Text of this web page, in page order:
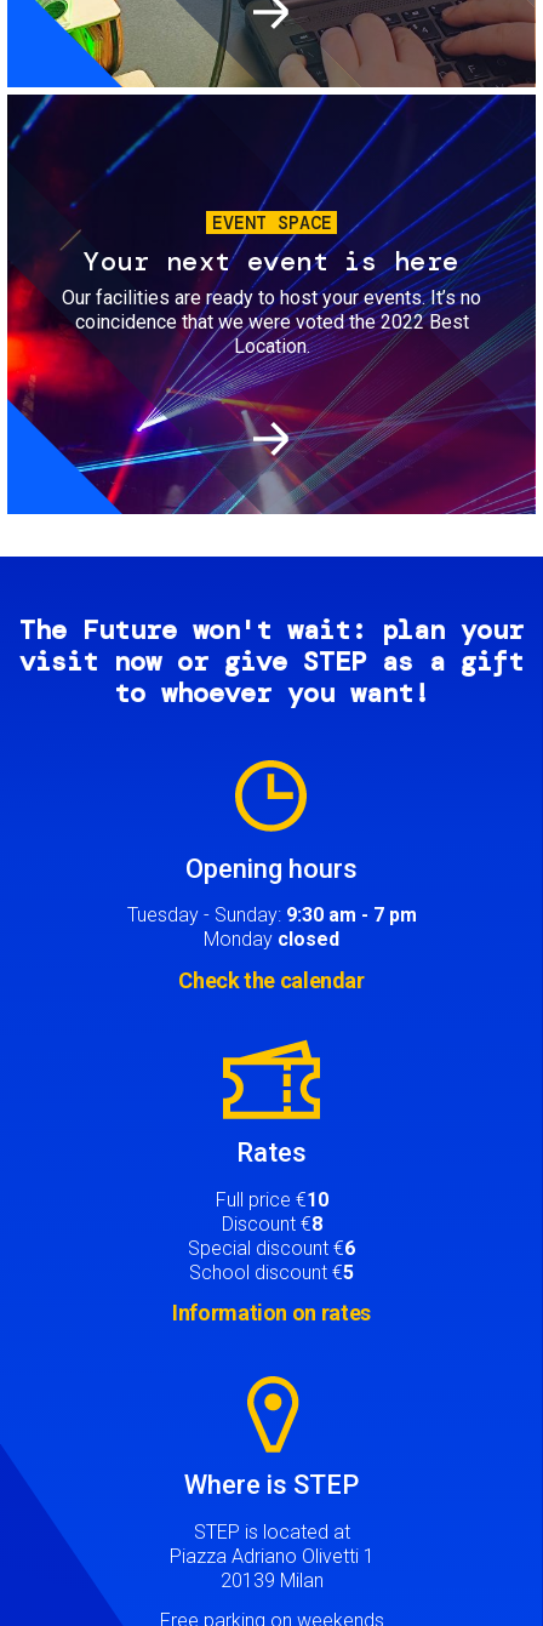
Image
EVENT SPACE
Your next event is here
Our facilities are ready to host your events. It’s no
coincidence that we were voted the 2022 Best
Location.
The Future won't wait: plan your
visit now or give STEP as a gift
to whoever you want!
Opening hours
Tuesday - Sunday: 9:30 am - 7 pm
Monday closed
Check the calendar
Rates
Full price €10
Discount €8
Special discount €6
School discount €5
Information on rates
Where is STEP
STEP is located at
Piazza Adriano Olivetti 1
20139 Milan
Free parking on weekends